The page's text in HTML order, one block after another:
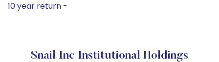
10 year return -
Snail Inc Institutional Holdings